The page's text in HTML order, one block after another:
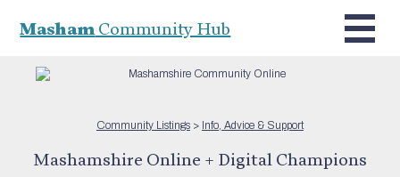
MashamCommunity Hub
Community Listings> Info, Advice & Support
Mashamshire Online + Digital Champions